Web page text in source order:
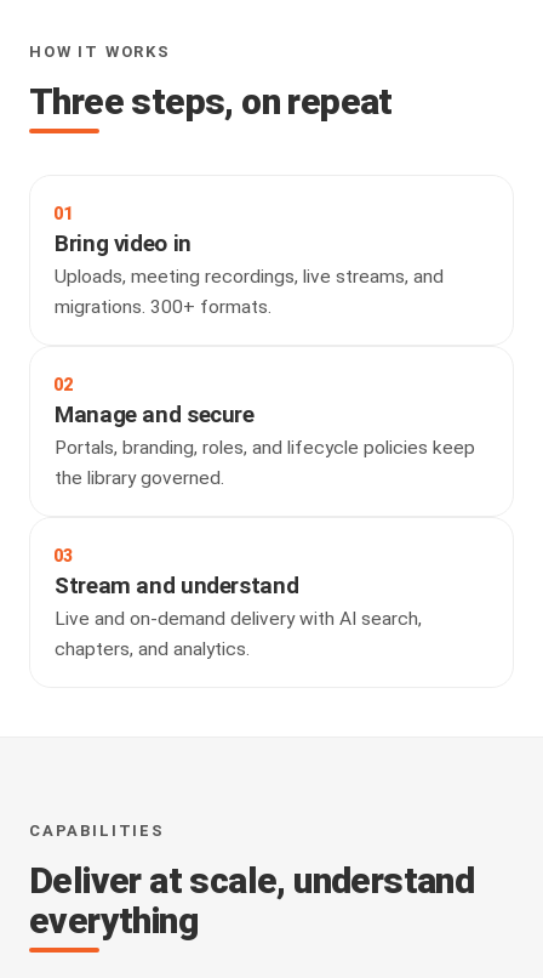
HOW IT WORKS
Three steps, on repeat
01
Bring video in
Uploads, meeting recordings, live streams, and
migrations. 300+ formats.
02
Manage and secure
Portals, branding, roles, and lifecycle policies keep
the library governed.
03
Stream and understand
Live and on-demand delivery with AI search,
chapters, and analytics.
CAPABILITIES
Deliver at scale, understand
everything